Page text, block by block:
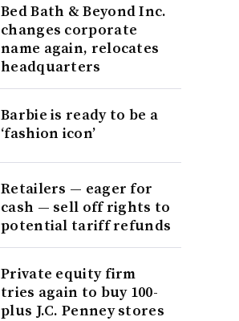
Bed Bath & Beyond Inc.
changes corporate
name again, relocates
headquarters
Barbie is ready to be a
‘fashion icon’
Retailers — eager for
cash — sell off rights to
potential tariff refunds
Private equity firm
tries again to buy 100-
plus J.C. Penney stores